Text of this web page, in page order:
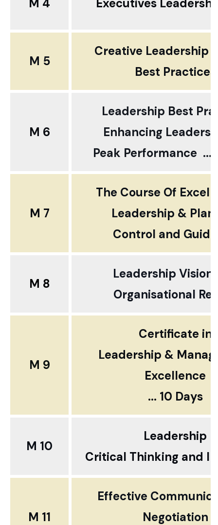
M 5
Creative Leadership
Best Practices
M 6
Leadership Best
Enhancing
Peak Performance ...
M 7
The Course Of
Leadership &
Control and
M 8
Leadership Vision
Organisational
M 9
Certificate in
Leadership &
Excellence
... 10 Days
M 10
Leadership
Critical Thinking and
M 11
Effective
Negotiation